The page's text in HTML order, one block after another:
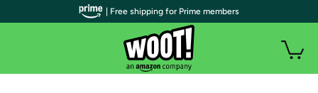
| Free shipping for Prime members